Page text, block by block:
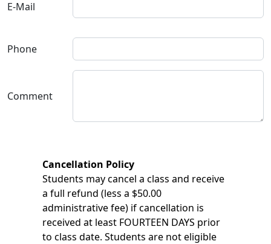
E-Mail
Phone
Comment
Cancellation Policy
Students may cancel a class and receive
a full refund (less a $50.00
administrative fee) if cancellation is
received at least FOURTEEN DAYS prior
to class date. Students are not eligible